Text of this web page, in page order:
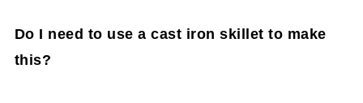
Do I need to use a cast iron skillet to make
this?